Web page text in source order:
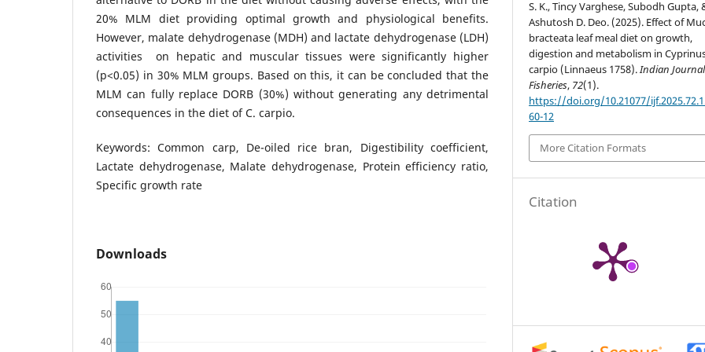
20% MLM diet providing optimal growth and physiological benefits.
However, malate dehydrogenase (MDH) and lactate dehydrogenase (LDH)
activities on hepatic and muscular tissues were significantly higher
(p<0.05) in 30% MLM groups. Based on this, it can be concluded that the
MLM can fully replace DORB (30%) without generating any detrimental
consequences in the diet of C. carpio.
Keywords: Common carp, De-oiled rice bran, Digestibility coefficient,
Lactate dehydrogenase, Malate dehydrogenase, Protein efficiency ratio,
Specific growth rate
Downloads
S. K., Tincy Varghese, Subodh Gupta,
Ashutosh D. Deo. (2025). Effect of
bracteata leaf meal diet on growth,
digestion and metabolism in
carpio (Linnaeus 1758).Indian
Fisheries, 72(1).
https://doi.org/10.21077/
60-12
More Citation Formats
Citation